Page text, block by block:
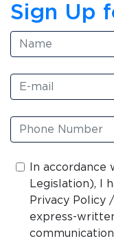
Sign Up
In accordance
Legislation), I
Privacy Policy
express-